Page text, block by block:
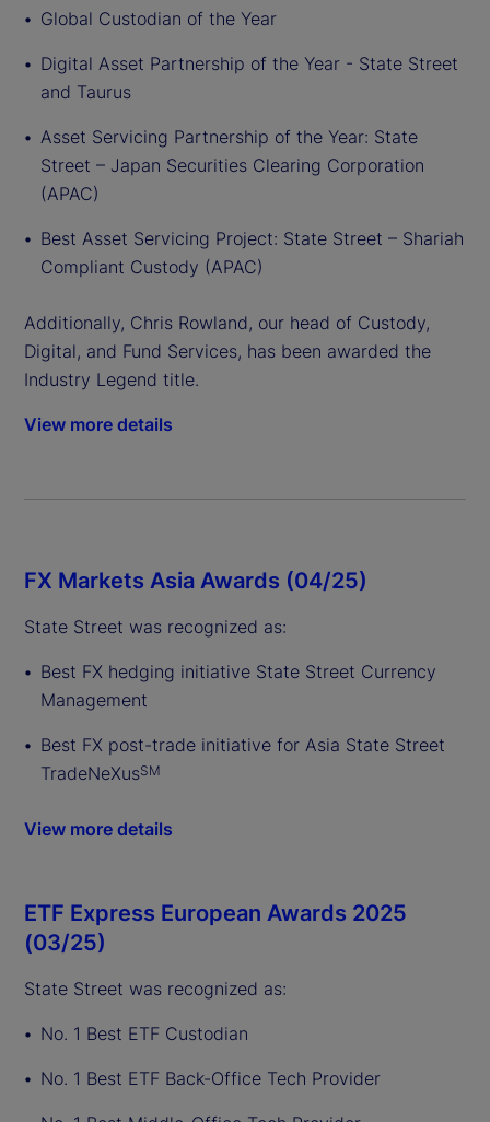
Global Custodian of the Year
Digital Asset Partnership of the Year - State Street
and Taurus
Asset Servicing Partnership of the Year: State
Street – Japan Securities Clearing Corporation
(APAC)
Best Asset Servicing Project: State Street – Shariah
Compliant Custody (APAC)
Additionally, Chris Rowland, our head of Custody,
Digital, and Fund Services, has been awarded the
Industry Legend title.
View more details
FX Markets Asia Awards (04/25)
State Street was recognized as:
Best FX hedging initiative State Street Currency
Management
Best FX post-trade initiative for Asia State Street
TradeNeXusSM
View more details
ETF Express European Awards 2025
(03/25)
State Street was recognized as:
No. 1 Best ETF Custodian
No. 1 Best ETF Back-Office Tech Provider